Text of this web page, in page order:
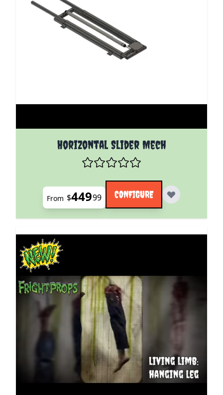
Horizontal Slider Mech
The price depends on the options chosen on the
From $44999 CONFIGURE